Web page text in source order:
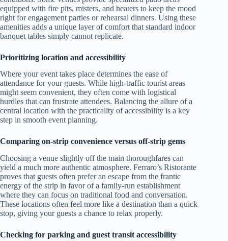
equipped with fire pits, misters, and heaters to keep the mood
right for engagement parties or rehearsal dinners. Using these
amenities adds a unique layer of comfort that standard indoor
banquet tables simply cannot replicate.
Prioritizing location and accessibility
Where your event takes place determines the ease of
attendance for your guests. While high-traffic tourist areas
might seem convenient, they often come with logistical
hurdles that can frustrate attendees. Balancing the allure of a
central location with the practicality of accessibility is a key
step in smooth event planning.
Comparing on-strip convenience versus off-strip gems
Choosing a venue slightly off the main thoroughfares can
yield a much more authentic atmosphere. Ferraro’s Ristorante
proves that guests often prefer an escape from the frantic
energy of the strip in favor of a family-run establishment
where they can focus on traditional food and conversation.
These locations often feel more like a destination than a quick
stop, giving your guests a chance to relax properly.
Checking for parking and guest transit accessibility